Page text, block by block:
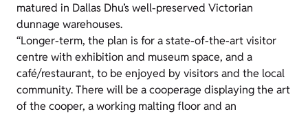
matured in Dallas Dhu’s well-preserved Victorian
dunnage warehouses.
“Longer-term, the plan is for a state-of-the-art visitor
centre with exhibition and museum space, and a
café/restaurant, to be enjoyed by visitors and the local
community. There will be a cooperage displaying the art
of the cooper, a working malting floor and an